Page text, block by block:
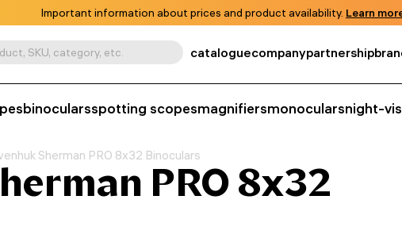
Important information about prices and product availability. Learn
SKU, category, etc. cataloguecompanypartnership
binocularsspotting scopesmagnifiersmonocularsnight-
Sherman PRO 8x32 Binoculars
PRO 8x32